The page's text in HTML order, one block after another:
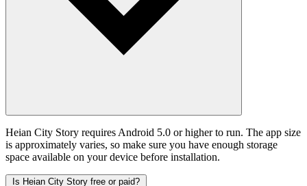
Heian City Story requires Android 5.0 or higher to run. The app size
is approximately varies, so make sure you have enough storage
space available on your device before installation.
Is Heian City Story free or paid?